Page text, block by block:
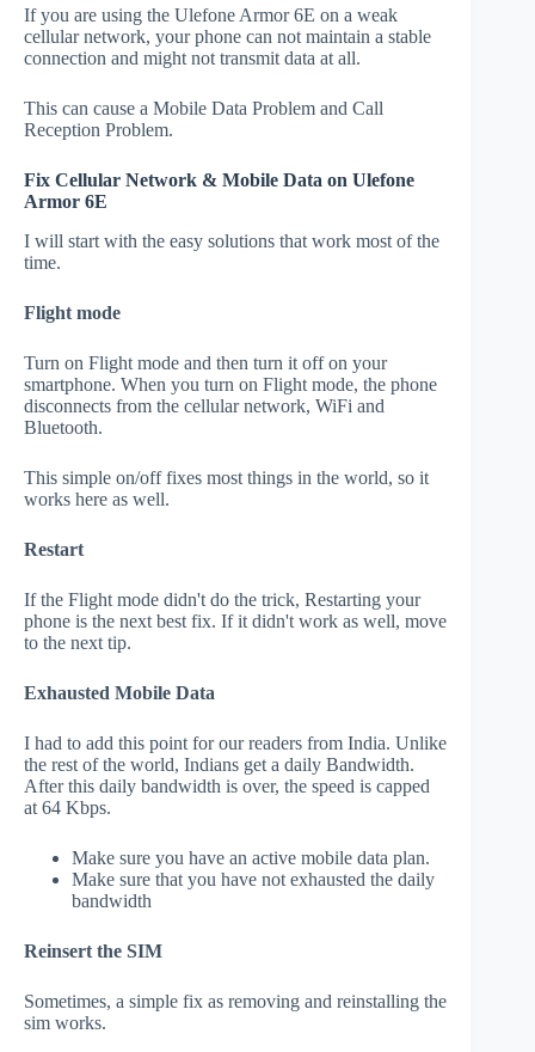
If you are using the Ulefone Armor 6E on a weak
cellular network, your phone can not maintain a stable
connection and might not transmit data at all.
This can cause a Mobile Data Problem and Call
Reception Problem.
Fix Cellular Network & Mobile Data on Ulefone
Armor 6E
I will start with the easy solutions that work most of the
time.
Flight mode
Turn on Flight mode and then turn it off on your
smartphone. When you turn on Flight mode, the phone
disconnects from the cellular network, WiFi and
Bluetooth.
This simple on/off fixes most things in the world, so it
works here as well.
Restart
If the Flight mode didn't do the trick, Restarting your
phone is the next best fix. If it didn't work as well, move
to the next tip.
Exhausted Mobile Data
I had to add this point for our readers from India. Unlike
the rest of the world, Indians get a daily Bandwidth.
After this daily bandwidth is over, the speed is capped
at 64 Kbps.
Make sure you have an active mobile data plan.
Make sure that you have not exhausted the daily
bandwidth
Reinsert the SIM
Sometimes, a simple fix as removing and reinstalling the
sim works.